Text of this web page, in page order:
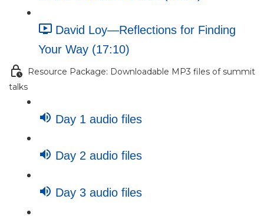
David Loy—Reflections for Finding
Your Way (17:10)
Resource Package: Downloadable MP3 files of summit
talks
Day 1 audio files
Day 2 audio files
Day 3 audio files